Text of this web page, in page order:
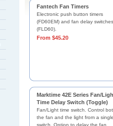
Fantech Fan Timers
Electronic push button timers
(FD60EM) and fan delay switches
(FLD60).
From $45.20
Marktime 42E Series Fan/
Time Delay Switch (Toggle)
Fan/Light time switch. Control
the fan and the light from a
switch. Option to delay the fan